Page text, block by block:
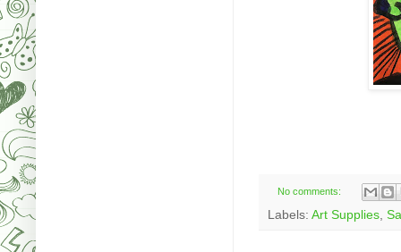
No comments:
Labels: Art Supplies,